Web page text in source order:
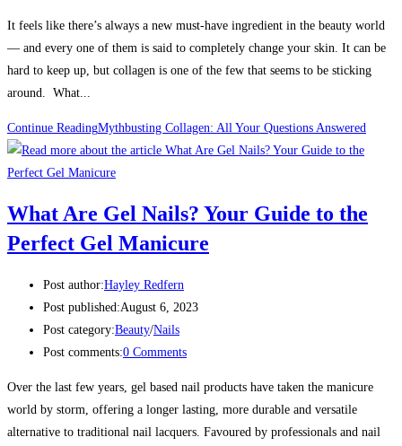
It feels like there’s always a new must-have ingredient in the beauty world
— and every one of them is said to completely change your skin. It can be
hard to keep up, but collagen is one of the few that seems to be sticking
around. What...
Continue ReadingMythbusting Collagen: All Your Questions Answered
What Are Gel Nails? Your Guide to the
Perfect Gel Manicure
Post author:Hayley Redfern
Post published:August 6, 2023
Post category:Beauty/Nails
Post comments:0 Comments
Over the last few years, gel based nail products have taken the manicure
world by storm, offering a longer lasting, more durable and versatile
alternative to traditional nail lacquers. Favoured by professionals and nail